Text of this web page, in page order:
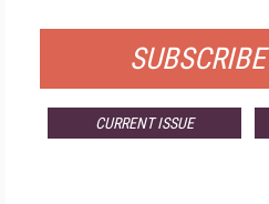
CURRENT ISSUE